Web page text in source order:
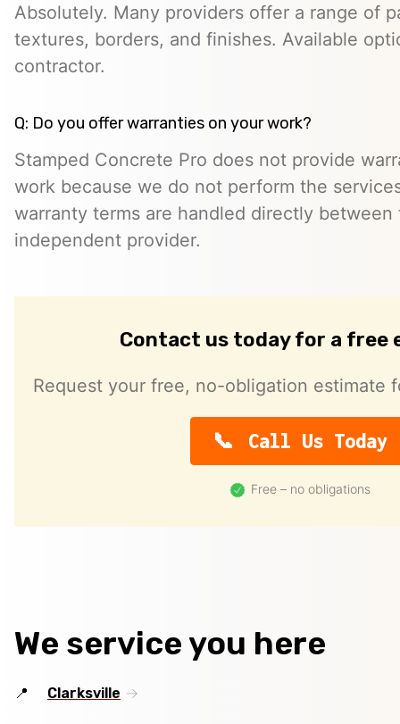
Absolutely. Many providers offer a range of
textures, borders, and finishes. Available
contractor.
Q: Do you offer warranties on your work?
Stamped Concrete Pro does not provide
work because we do not perform the
warranty terms are handled directly
independent provider.
Contact us today for a free
Request your free, no-obligation estimate
Call Us Today
Free – no obligations
We service you here
Clarksville